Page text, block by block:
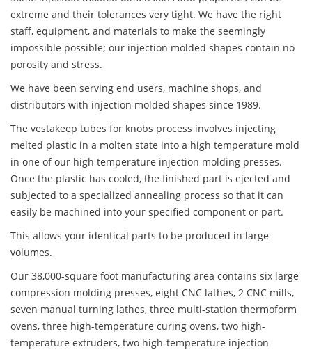
extreme and their tolerances very tight. We have the right
staff, equipment, and materials to make the seemingly
impossible possible; our injection molded shapes contain no
porosity and stress.
We have been serving end users, machine shops, and
distributors with injection molded shapes since 1989.
The vestakeep tubes for knobs process involves injecting
melted plastic in a molten state into a high temperature mold
in one of our high temperature injection molding presses.
Once the plastic has cooled, the finished part is ejected and
subjected to a specialized annealing process so that it can
easily be machined into your specified component or part.
This allows your identical parts to be produced in large
volumes.
Our 38,000-square foot manufacturing area contains six large
compression molding presses, eight CNC lathes, 2 CNC mills,
seven manual turning lathes, three multi-station thermoform
ovens, three high-temperature curing ovens, two high-
temperature extruders, two high-temperature injection